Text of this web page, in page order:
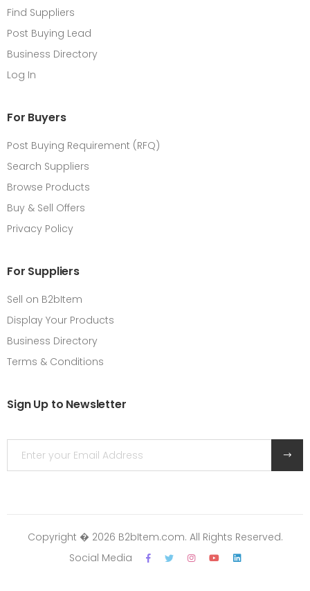
Find Suppliers
Post Buying Lead
Business Directory
Log In
For Buyers
Post Buying Requirement (RFQ)
Search Suppliers
Browse Products
Buy & Sell Offers
Privacy Policy
For Suppliers
Sell on B2bItem
Display Your Products
Business Directory
Terms & Conditions
Sign Up to Newsletter
Copyright � 2026 B2bItem.com. All Rights Reserved.
Social Media